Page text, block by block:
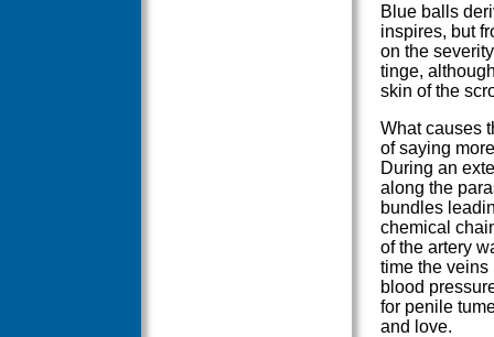
Blue balls
inspires, but
on the
tinge,
skin of the
What causes
of saying
During an
along the
bundles
chemical
of the artery
time the veins
blood
for penile
and love.